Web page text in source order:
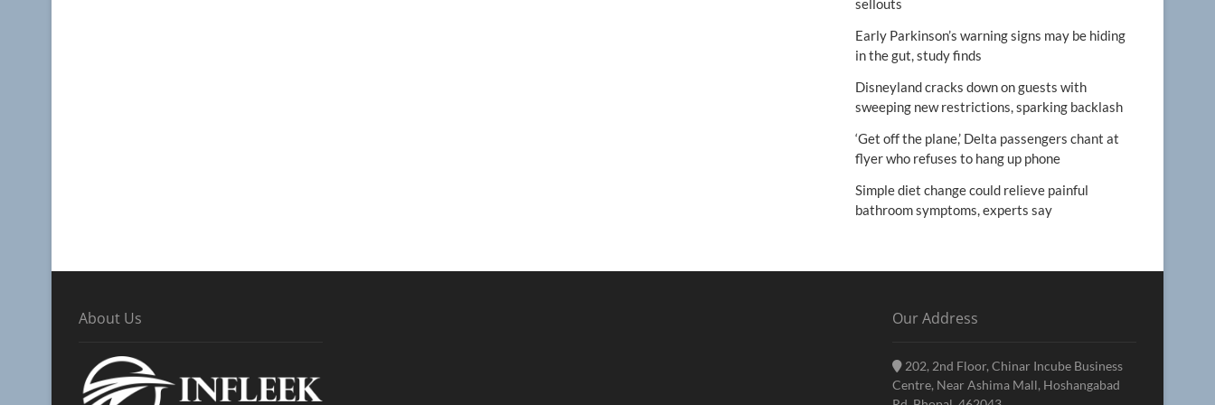
sellouts
Early Parkinson’s warning signs may be hiding
in the gut, study finds
Disneyland cracks down on guests with
sweeping new restrictions, sparking backlash
‘Get off the plane,’ Delta passengers chant at
flyer who refuses to hang up phone
Simple diet change could relieve painful
bathroom symptoms, experts say
About Us Our Address
202, 2nd Floor, Chinar Incube Business
Centre, Near Ashima Mall, Hoshangabad